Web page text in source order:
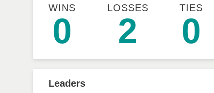
WINS
0
LOSSES
2
TIES
0
Leaders